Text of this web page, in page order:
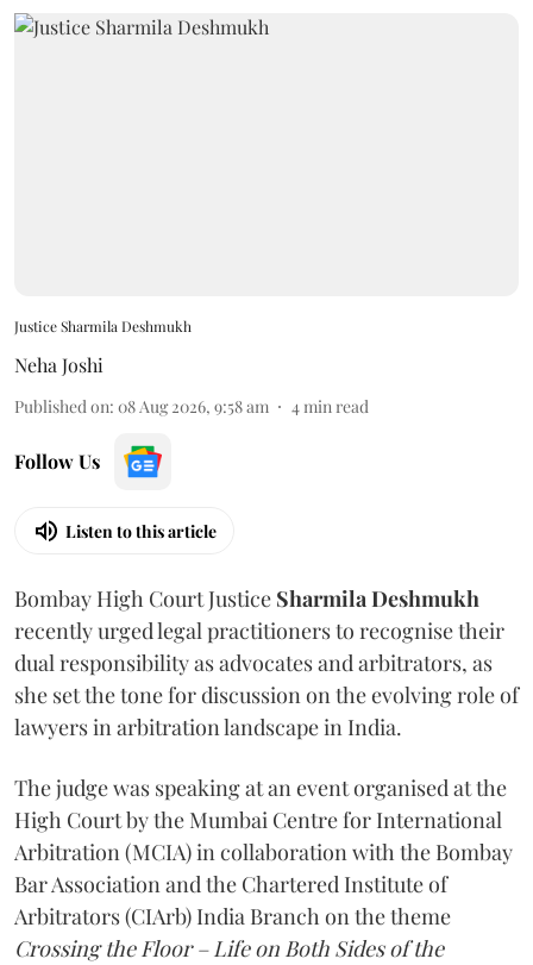
Justice Sharmila Deshmukh
Neha Joshi
Published on: 08 Aug 2026, 9:58 am 4min read
Follow Us
Listen to this article
Bombay High Court Justice Sharmila Deshmukh
recently urged legal practitioners to recognise their
dual responsibility as advocates and arbitrators, as
she set the tone for discussion on the evolving role of
lawyers in arbitration landscape in India.
The judge was speaking at an event organised at the
High Court by the Mumbai Centre for International
Arbitration (MCIA) in collaboration with the Bombay
Bar Association and the Chartered Institute of
Arbitrators (CIArb) India Branch on the theme
Crossing the Floor – Life on Both Sides of the